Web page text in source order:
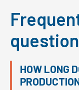
HOW LONG